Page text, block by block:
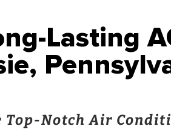
Lasting
Top-Notch Air